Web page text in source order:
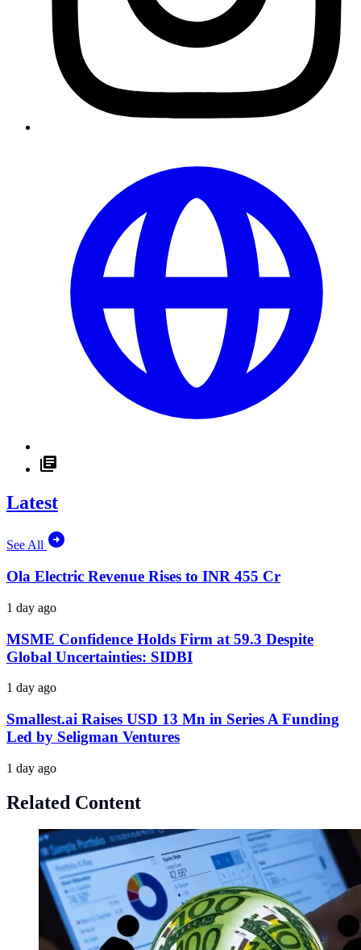
Latest
See All
Ola Electric Revenue Rises to INR 455 Cr
1 day ago
MSME Confidence Holds Firm at 59.3 Despite
Global Uncertainties: SIDBI
1 day ago
Smallest.ai Raises USD 13 Mn in Series A Funding
Led by Seligman Ventures
1 day ago
Related Content